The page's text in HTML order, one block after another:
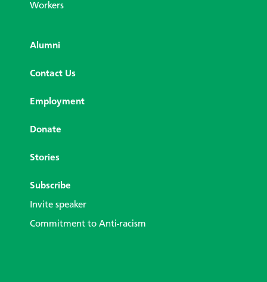
Workers
Alumni
Contact Us
Employment
Donate
Stories
Subscribe
Invite speaker
Commitment to Anti-racism